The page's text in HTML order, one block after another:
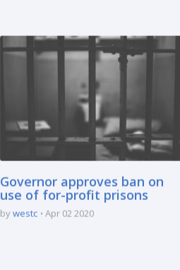
Governor approves ban on
use of for-profit prisons
by westc Apr 02 2020